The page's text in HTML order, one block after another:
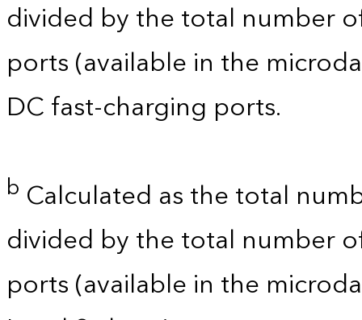
divided by the total number
ports (available in the
DC fast-charging ports.
b Calculated as the total
divided by the total number
ports (available in the